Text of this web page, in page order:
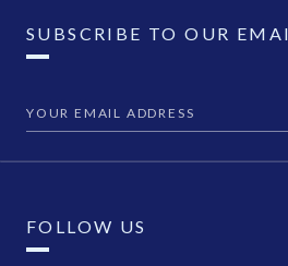
SUBSCRIBE TO OUR
FOLLOW US